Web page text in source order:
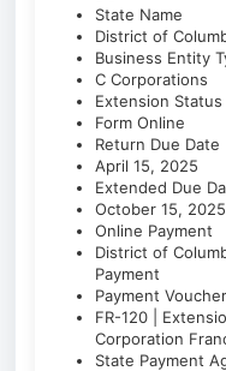
State Name
District of
Business Entity
C Corporations
Extension Status
Form Online
Return Due Date
April 15, 2025
Extended Due
October 15, 2025
Online Payment
District of
Payment
Payment
FR-120 |
Corporation
State Payment